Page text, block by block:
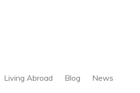
Living Abroad Blog News